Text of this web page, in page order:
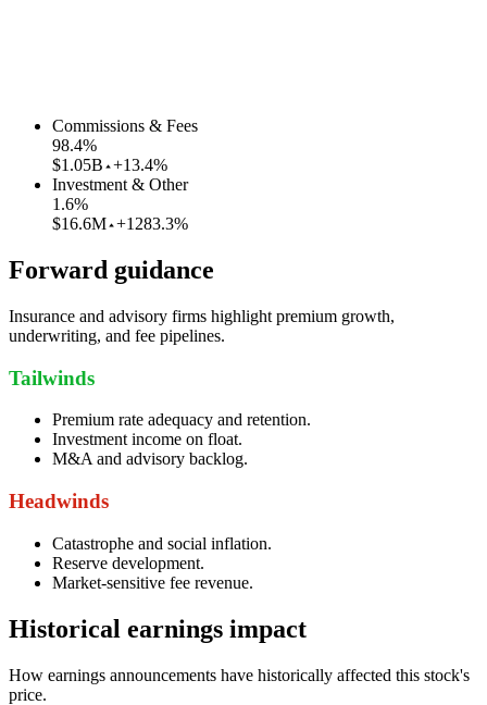
Commissions & Fees
98.4%
$1.05B +13.4%
Investment & Other
1.6%
$16.6M +1283.3%
Forward guidance
Insurance and advisory firms highlight premium growth,
underwriting, and fee pipelines.
Tailwinds
Premium rate adequacy and retention.
Investment income on float.
M&A and advisory backlog.
Headwinds
Catastrophe and social inflation.
Reserve development.
Market-sensitive fee revenue.
Historical earnings impact
How earnings announcements have historically affected this stock's
price.